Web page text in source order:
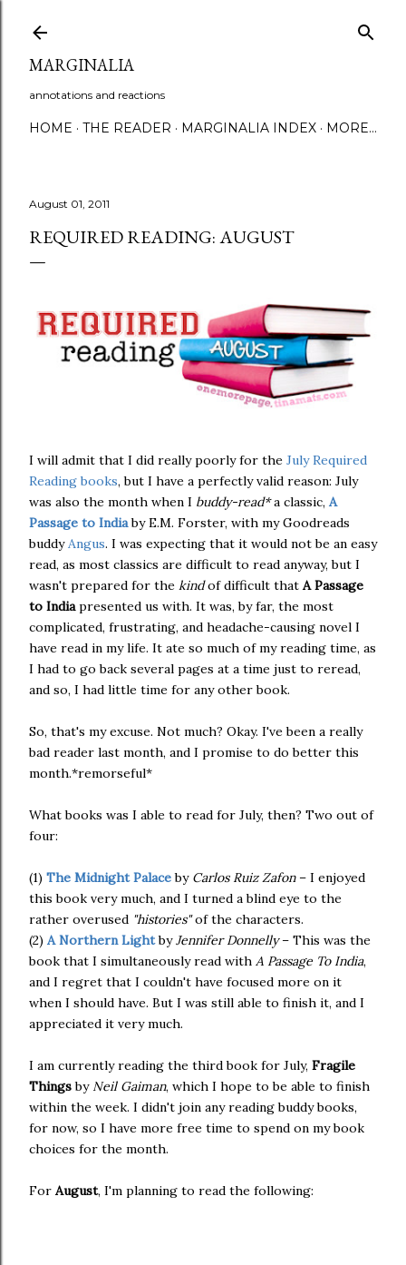
MARGINALIA
annotations and reactions
HOME THE READER MARGINALIA INDEX MORE…
August 01, 2011
REQUIRED READING: AUGUST
I will admit that I did really poorly for the July Required
Reading books, but I have a perfectly valid reason: July
was also the month when I buddy-read*a classic, A
Passage to Indiaby E.M. Forster, with my Goodreads
buddyAngus. I was expecting that it would not be an easy
read, as most classics are difficult to read anyway, but I
wasn't prepared for the kindof difficult that A Passage
to Indiapresented us with. It was, by far, the most
complicated, frustrating, and headache-causing novel I
have read in my life. It ate so much of my reading time, as
I had to go back several pages at a time just to reread,
and so, I had little time for any other book.
So, that's my excuse. Not much? Okay. I've been a really
bad reader last month, and I promise to do better this
month.*remorseful*
What books was I able to read for July, then? Two out of
four:
(1) The Midnight Palaceby Carlos Ruiz Zafon– I enjoyed
this book very much, and I turned a blind eye to the
rather overused "histories"of the characters.
(2) A Northern LightbyJennifer Donnelly– This was the
book that I simultaneously read with A Passage To India,
and I regret that I couldn't have focused more on it
when I should have. But I was still able to finish it, and I
appreciated it very much.
I am currently reading the third book for July, Fragile
Thingsby Neil Gaiman, which I hope to be able to finish
within the week. I didn't join any reading buddy books,
for now, so I have more free time to spend on my book
choices for the month.
For August, I'm planning to read the following: